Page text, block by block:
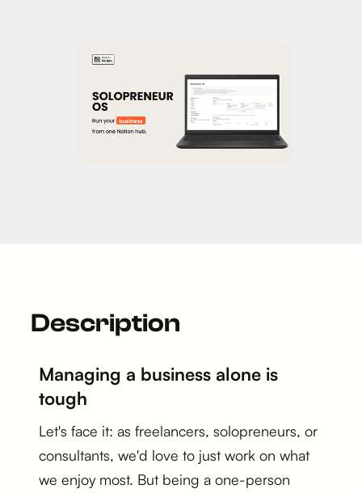
Description
Managing a business alone is
tough
Let's face it: as freelancers, solopreneurs, or
consultants, we'd love to just work on what
we enjoy most. But being a one-person